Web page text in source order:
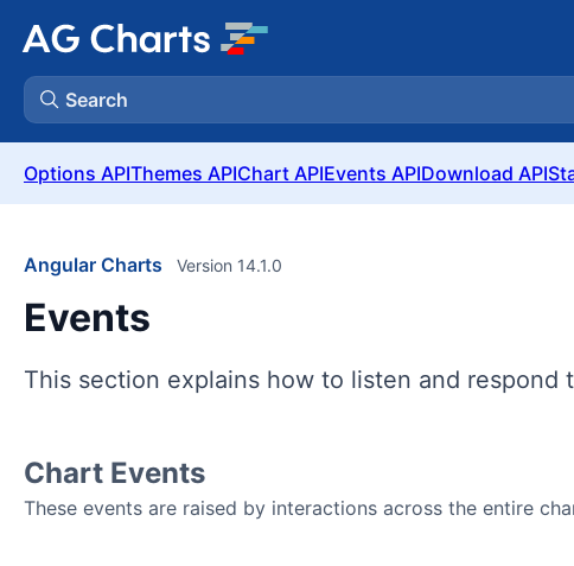
Search
Options APIThemes APIChart APIEvents APIDownload API
Angular Charts
Events
Version 14.1.0
This section explains how to listen and respond
Chart Events
These events are raised by interactions across the entire